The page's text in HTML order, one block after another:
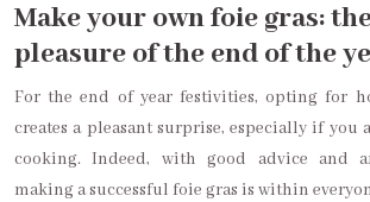
Make your own foie gras:
pleasure of the end of the
For the end of year festivities, opting for
creates a pleasant surprise, especially if you
cooking. Indeed, with good advice and
making a successful foie gras is within